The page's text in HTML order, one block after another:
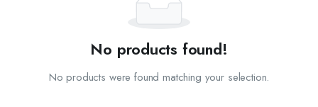
No products found!
No products were found matching your selection.